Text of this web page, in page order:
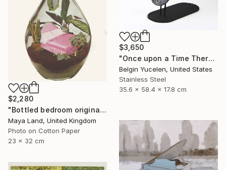
$3,650
"Once upon a Time There was no Time" Sculpture
Belgin Yucelen, United States
Stainless Steel
35.6 x 58.4 x 17.8 cm
$2,280
"Bottled bedroom original collage" Collage
Maya Land, United Kingdom
Photo on Cotton Paper
23 x 32 cm